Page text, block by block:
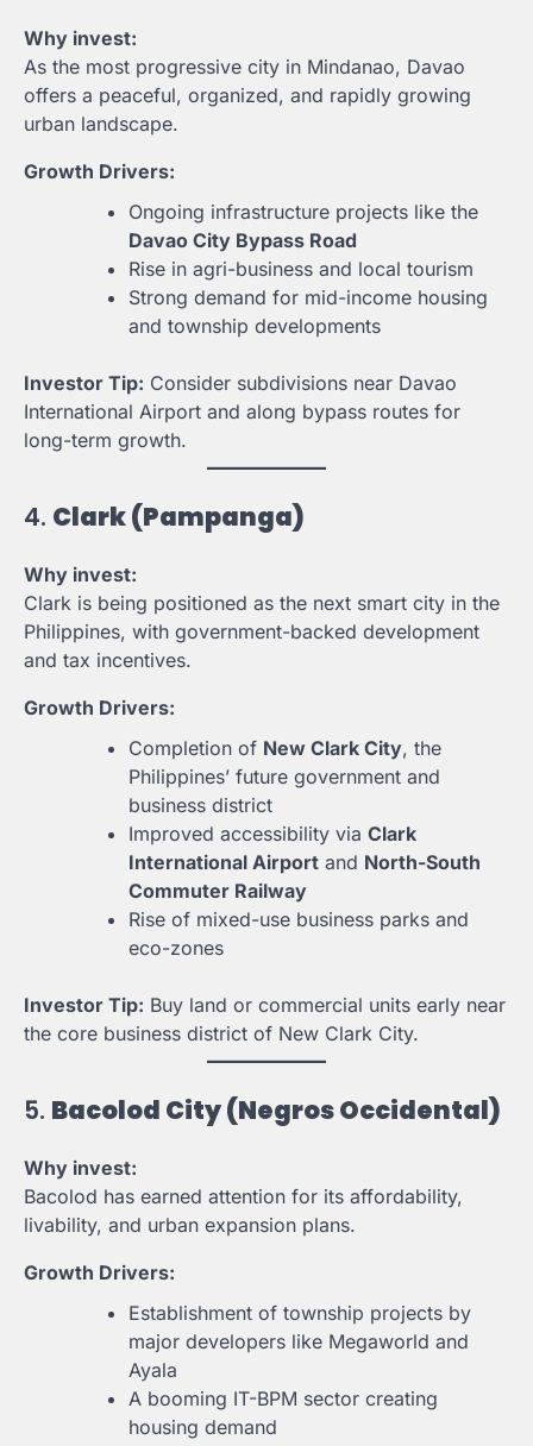
Why invest:
As the most progressive city in Mindanao, Davao
offers a peaceful, organized, and rapidly growing
urban landscape.
Growth Drivers:
Ongoing infrastructure projects like the
Davao City Bypass Road
Rise in agri-business and local tourism
Strong demand for mid-income housing
and township developments
Investor Tip: Consider subdivisions near Davao
International Airport and along bypass routes for
long-term growth.
4. Clark (Pampanga)
Why invest:
Clark is being positioned as the next smart city in the
Philippines, with government-backed development
and tax incentives.
Growth Drivers:
Completion of New Clark City, the
Philippines’ future government and
business district
Improved accessibility via Clark
International Airport and North-South
Commuter Railway
Rise of mixed-use business parks and
eco-zones
Investor Tip: Buy land or commercial units early near
the core business district of New Clark City.
5. Bacolod City (Negros Occidental)
Why invest:
Bacolod has earned attention for its affordability,
livability, and urban expansion plans.
Growth Drivers:
Establishment of township projects by
major developers like Megaworld and
Ayala
A booming IT-BPM sector creating
housing demand